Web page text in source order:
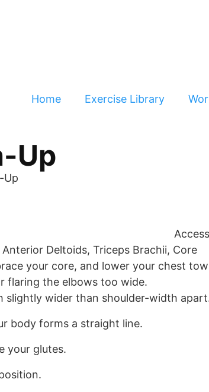
Home Exercise Library
Up
Up
Deltoids, Triceps Brachii, Core
your core, and lower your chest
flaring the elbows too wide.
slightly wider than shoulder-width
body forms a straight line.
your glutes.